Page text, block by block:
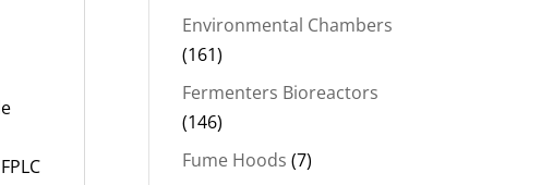
Environmental Chambers
(161)
Fermenters Bioreactors
(146)
Fume Hoods (7)